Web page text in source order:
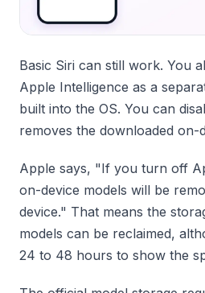
Basic Siri can still work. You
Apple Intelligence as a
built into the OS. You can
removes the downloaded on-
Apple says, "If you turn off
on-device models will be
device." That means the
models can be reclaimed,
24 to 48 hours to show the